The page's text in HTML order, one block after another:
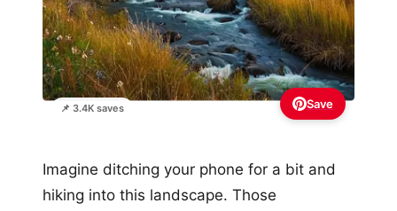
📌 3.4K saves Save
Imagine ditching your phone for a bit and
hiking into this landscape. Those